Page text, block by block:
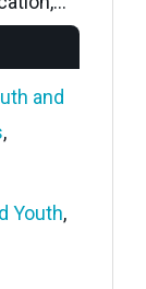
and
,
Youth,